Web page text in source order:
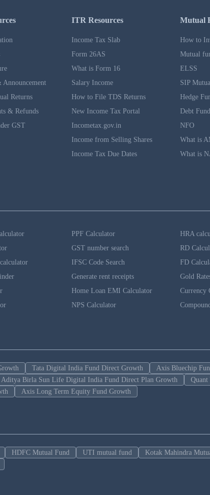
Announcement
Returns
& Refunds
GST
ITR Resources
Income Tax Slab
Form 26AS
What is Form 16
Salary Income
How to File TDS Returns
New Income Tax Portal
Incometax.gov.in
Income from Selling Shares
Income Tax Due Dates
Mutual
How to
Mutual
ELSS
SIP
Hedge
Debt
NFO
What is
What is
PPF Calculator
GST number search
IFSC Code Search
Generate rent receipts
Home Loan EMI Calculator
NPS Calculator
HRA
RD
FD
Gold
Currency
Tata Digital India Fund Direct Growth Axis Bluechip
Aditya Birla Sun Life Digital India Fund Direct Plan Growth
Axis Long Term Equity Fund Growth
HDFC Mutual Fund UTI mutual fund Kotak Mahindra